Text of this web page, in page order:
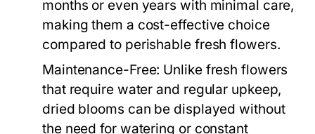
months or even years with minimal care,
making them a cost-effective choice
compared to perishable fresh flowers.
Maintenance-Free: Unlike fresh flowers
that require water and regular upkeep,
dried blooms can be displayed without
the need for watering or constant